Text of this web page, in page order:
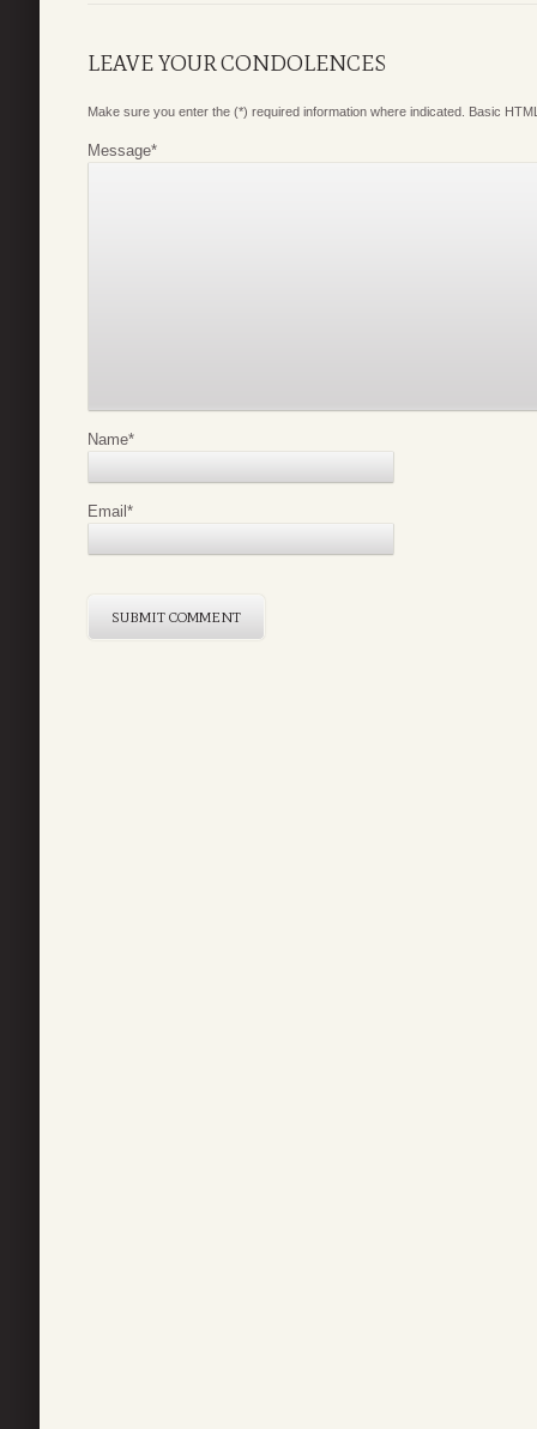
LEAVE YOUR CONDOLENCES
Make sure you enter the (*) required information where indicated. Basic
Message*
Name*
Email*